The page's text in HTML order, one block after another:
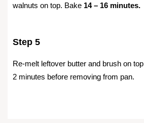
walnuts on top. Bake 14 – 16 minutes.
Step 5
Re-melt leftover butter and brush on
2 minutes before removing from pan.